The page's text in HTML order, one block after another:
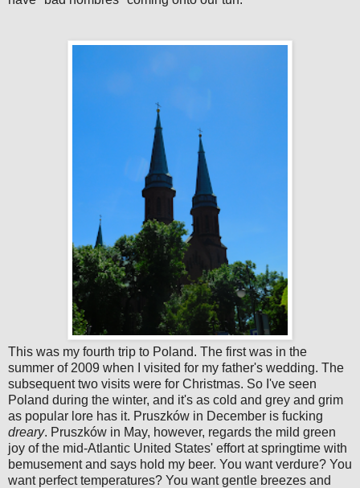
This was my fourth trip to Poland. The first was in the
summer of 2009 when I visited for my father's wedding. The
subsequent two visits were for Christmas. So I've seen
Poland during the winter, and it's as cold and grey and grim
as popular lore has it. Pruszków in December is fucking
dreary. Pruszków in May, however, regards the mild green
joy of the mid-Atlantic United States' effort at springtime with
bemusement and says hold my beer. You want verdure? You
want perfect temperatures? You want gentle breezes and